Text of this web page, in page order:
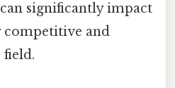
significantly impact
and